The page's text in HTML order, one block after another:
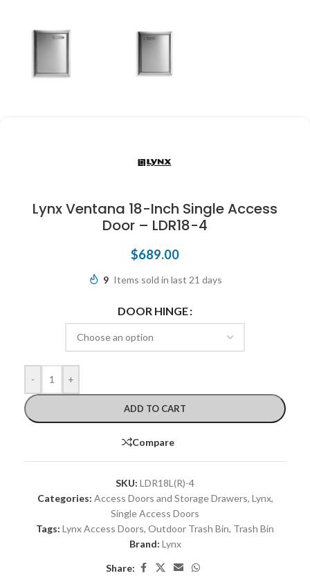
Lynx Ventana 18-Inch Single Access
Door – LDR18-4
$689.00
9 Items sold in last 21 days
DOOR HINGE
- +
ADD TO CART
Compare
SKU: LDR18L(R)-4
Categories: Access Doors and Storage Drawers, Lynx,
Single Access Doors
Tags: Lynx Access Doors, Outdoor Trash Bin, Trash Bin
Brand: Lynx
Share: